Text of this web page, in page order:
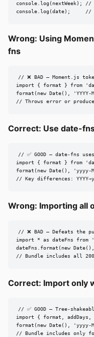
console.log(nextWeek); //
console.log(date);     //
Wrong: Using
fns
// ❌ BAD — Moment.js
import { format } from
format(new Date(), 'YYYY-
// Throws error or
Correct: Use date-
// ✅ GOOD — date-fns
import { format } from
format(new Date(), 'yyyy-
// Key differences:
Wrong: Importing all
// ❌ BAD — Defeats the
import * as dateFns from
dateFns.format(new
// Bundle includes all
Correct: Import only
// ✅ GOOD — Tree-
import { format,
format(new Date(), 'yyyy-
// Bundle includes only